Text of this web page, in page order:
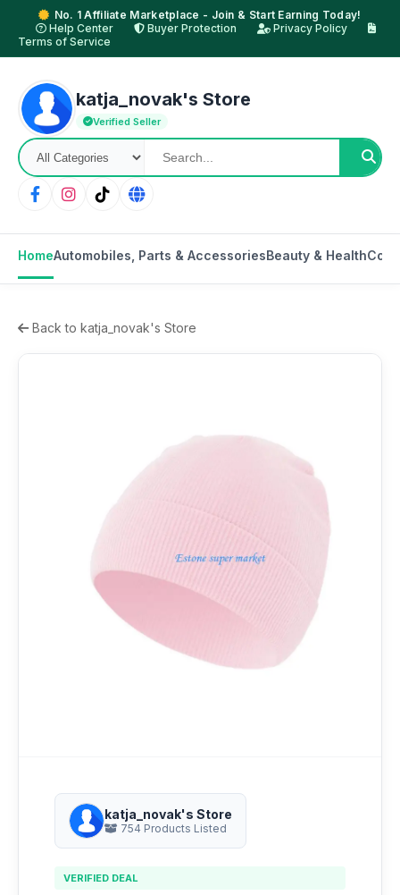
No. 1 Affiliate Marketplace - Join & Start Earning Today!
Help Center
Buyer Protection
Privacy Policy
Terms of Service
katja_novak's Store
Verified Seller
HomeAutomobiles, Parts & AccessoriesBeauty & Health
Back to katja_novak's Store
katja_novak's Store
754 Products Listed
VERIFIED DEAL